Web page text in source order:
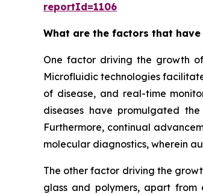
reportId=1106
What are the factors that
One factor driving the growth
Microfluidic technologies
of disease, and real-time
diseases have promulgated
Furthermore, continual
molecular diagnostics, wherein
The other factor driving the
glass and polymers, apart from